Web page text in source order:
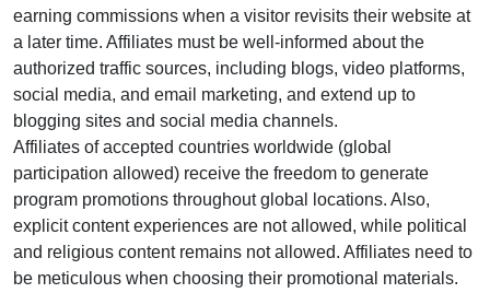
earning commissions when a visitor revisits their website at
a later time. Affiliates must be well-informed about the
authorized traffic sources, including blogs, video platforms,
social media, and email marketing, and extend up to
blogging sites and social media channels.
Affiliates of accepted countries worldwide (global
participation allowed) receive the freedom to generate
program promotions throughout global locations. Also,
explicit content experiences are not allowed, while political
and religious content remains not allowed. Affiliates need to
be meticulous when choosing their promotional materials.